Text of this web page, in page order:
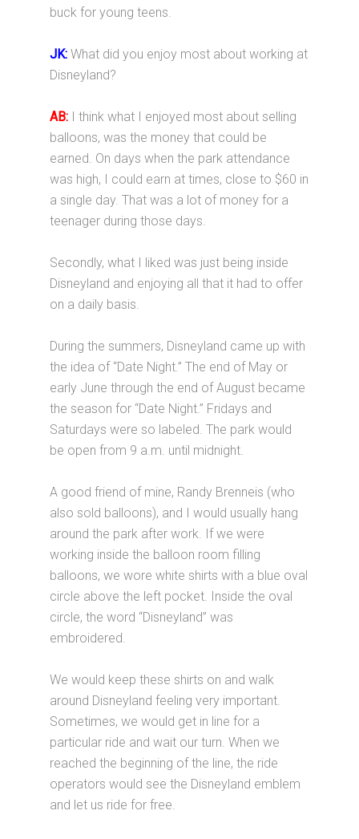
buck for young teens.
JK: What did you enjoy most about working at
Disneyland?
AB: I think what I enjoyed most about selling
balloons, was the money that could be
earned. On days when the park attendance
was high, I could earn at times, close to $60 in
a single day. That was a lot of money for a
teenager during those days.
Secondly, what I liked was just being inside
Disneyland and enjoying all that it had to offer
on a daily basis.
During the summers, Disneyland came up with
the idea of “Date Night.” The end of May or
early June through the end of August became
the season for “Date Night.” Fridays and
Saturdays were so labeled. The park would
be open from 9 a.m. until midnight.
A good friend of mine, Randy Brenneis (who
also sold balloons), and I would usually hang
around the park after work. If we were
working inside the balloon room filling
balloons, we wore white shirts with a blue oval
circle above the left pocket. Inside the oval
circle, the word “Disneyland” was
embroidered.
We would keep these shirts on and walk
around Disneyland feeling very important.
Sometimes, we would get in line for a
particular ride and wait our turn. When we
reached the beginning of the line, the ride
operators would see the Disneyland emblem
and let us ride for free.